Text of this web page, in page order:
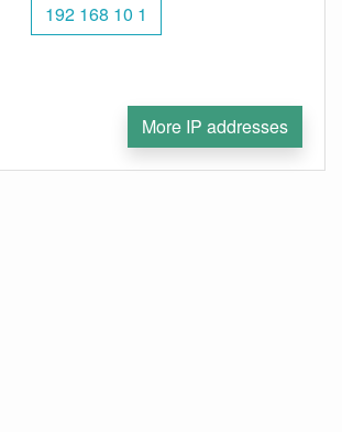
192 168 10 1
More IP addresses